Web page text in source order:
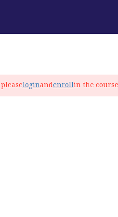
SERVICES
loginandenrollin the